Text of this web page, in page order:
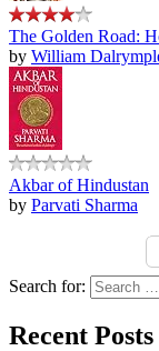
The Golden Road:
by William
Akbar of Hindustan
by Parvati Sharma
Search for:
Recent Posts